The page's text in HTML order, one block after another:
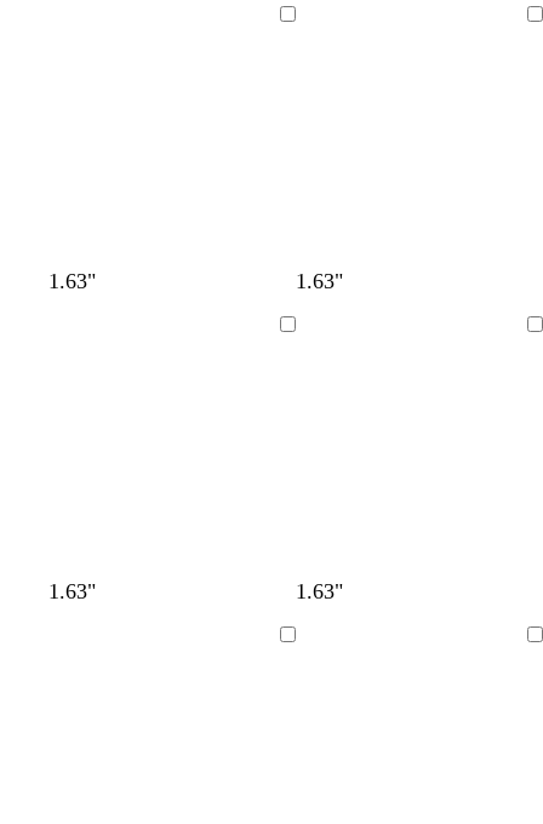
1.63" 1.63"
1.63" 1.63"